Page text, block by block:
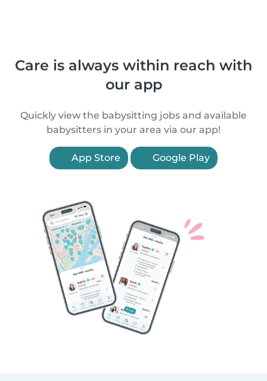
Care is always within reach with
our app
Quickly view the babysitting jobs and available
babysitters in your area via our app!
App Store Google Play